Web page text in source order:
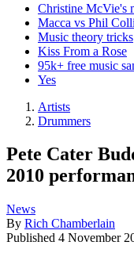
Christine McVie's
Macca vs Phil
Music theory tricks
Kiss From a Rose
95k+ free music
Yes
Artists
Drummers
Pete Cater
2010
News
By Rich Chamberlain
Published 4 November